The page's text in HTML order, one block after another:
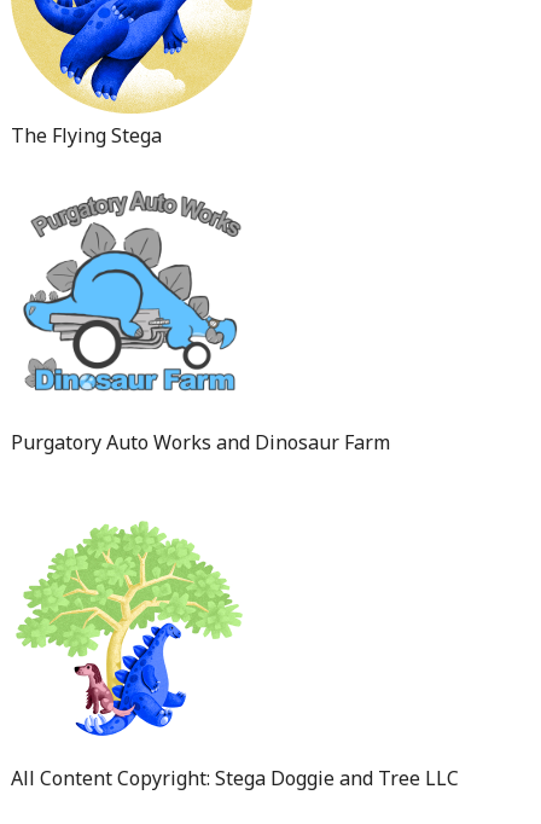
The Flying Stega
Purgatory Auto Works and Dinosaur Farm
All Content Copyright: Stega Doggie and Tree LLC